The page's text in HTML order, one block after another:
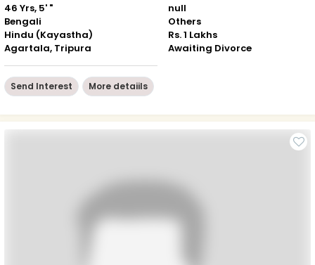
46 Yrs, 5' "
Bengali
Hindu (Kayastha)
Agartala, Tripura
null
Others
Rs. 1 Lakhs
Awaiting Divorce
Send Interest More detaiils